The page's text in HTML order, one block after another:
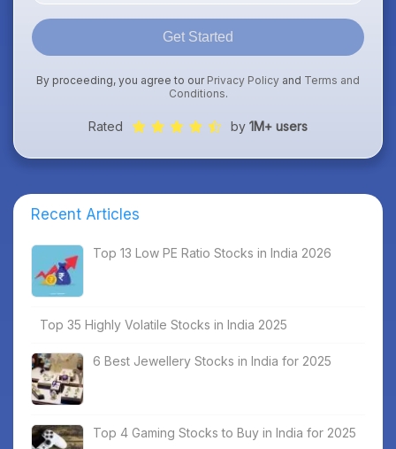
Get Started
By proceeding, you agree to our Privacy Policy and Terms and
Conditions.
Rated by 1M+ users
Recent Articles
Top 13 Low PE Ratio Stocks in India 2026
Top 35 Highly Volatile Stocks in India 2025
6 Best Jewellery Stocks in India for 2025
Top 4 Gaming Stocks to Buy in India for 2025